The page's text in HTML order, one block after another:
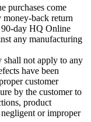
purchases come
back return
day HQ Online
any manufacturing
shall not apply to any
have been
customer
by the customer to
product
or improper